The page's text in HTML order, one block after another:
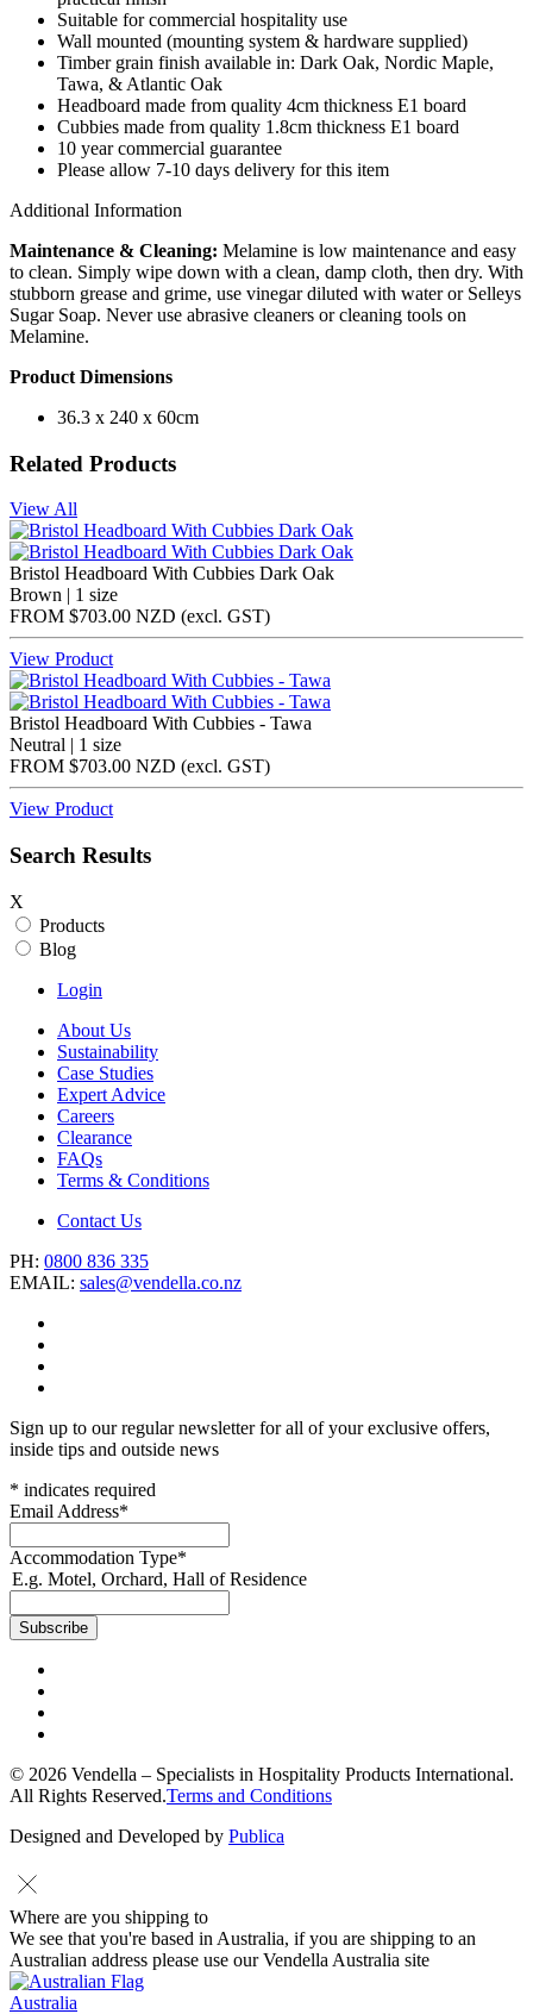
Suitable for commercial hospitality use
Wall mounted (mounting system & hardware supplied)
Timber grain finish available in: Dark Oak, Nordic Maple,
Tawa, & Atlantic Oak
Headboard made from quality 4cm thickness E1 board
Cubbies made from quality 1.8cm thickness E1 board
10 year commercial guarantee
Please allow 7-10 days delivery for this item
Additional Information
Maintenance & Cleaning: Melamine is low maintenance and easy
to clean. Simply wipe down with a clean, damp cloth, then dry. With
stubborn grease and grime, use vinegar diluted with water or Selleys
Sugar Soap. Never use abrasive cleaners or cleaning tools on
Melamine.
Product Dimensions
36.3 x 240 x 60cm
Related Products
View All
Bristol Headboard With Cubbies Dark Oak
Brown | 1 size
FROM $703.00 NZD (excl. GST)
View Product
Bristol Headboard With Cubbies - Tawa
Neutral | 1 size
FROM $703.00 NZD (excl. GST)
View Product
Search Results
X
Products
Blog
Login
About Us
Sustainability
Case Studies
Expert Advice
Careers
Clearance
FAQs
Terms & Conditions
Contact Us
PH: 0800 836 335
EMAIL: sales@vendella.co.nz
Sign up to our regular newsletter for all of your exclusive offers,
inside tips and outside news
* indicates required
Email Address*
Accommodation Type*
E.g. Motel, Orchard, Hall of Residence
© 2026 Vendella – Specialists in Hospitality Products International.
All Rights Reserved.Terms and Conditions
Designed and Developed by Publica
Where are you shipping to
We see that you're based in Australia, if you are shipping to an
Australian address please use our Vendella Australia site
Australia